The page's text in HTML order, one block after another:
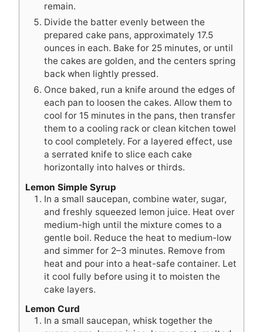
remain.
Divide the batter evenly between the
prepared cake pans, approximately 17.5
ounces in each. Bake for 25 minutes, or until
the cakes are golden, and the centers spring
back when lightly pressed.
Once baked, run a knife around the edges of
each pan to loosen the cakes. Allow them to
cool for 15 minutes in the pans, then transfer
them to a cooling rack or clean kitchen towel
to cool completely. For a layered effect, use
a serrated knife to slice each cake
horizontally into halves or thirds.
Lemon Simple Syrup
In a small saucepan, combine water, sugar,
and freshly squeezed lemon juice. Heat over
medium-high until the mixture comes to a
gentle boil. Reduce the heat to medium-low
and simmer for 2–3 minutes. Remove from
heat and pour into a heat-safe container. Let
it cool fully before using it to moisten the
cake layers.
Lemon Curd
In a small saucepan, whisk together the